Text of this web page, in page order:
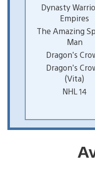
Dynasty
Empires
The Amazing
Man
Dragon’s
Dragon’s
(Vita)
NHL 14